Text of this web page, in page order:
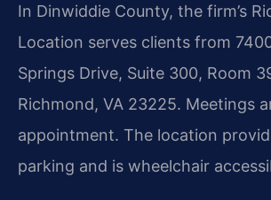
In Dinwiddie County, the firm’s
Location serves clients from
Springs Drive, Suite 300, Room
Richmond, VA 23225. Meetings
appointment. The location
parking and is wheelchair